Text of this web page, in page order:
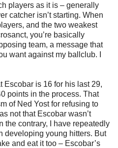
players as it is – generally
catcher isn’t starting. When
and the two weakest
you’re basically
team, a message that
want against my ballclub. I
Escobar is 16 for his last 29,
points in the process. That
of Ned Yost for refusing to
not that Escobar wasn’t
the contrary, I have repeatedly
developing young hitters. But
and eat it too – Escobar’s